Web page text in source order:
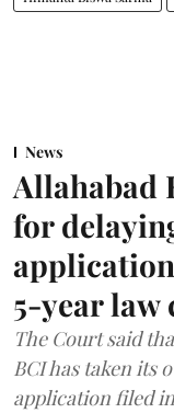
News
Allahabad
for
5-year law
The Court said
BCI has taken its
application filed